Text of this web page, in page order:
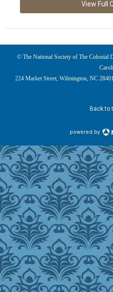
View Full
© The National Society of The Colonial
224 Market Street, Wilmington, NC
Back to
powered by